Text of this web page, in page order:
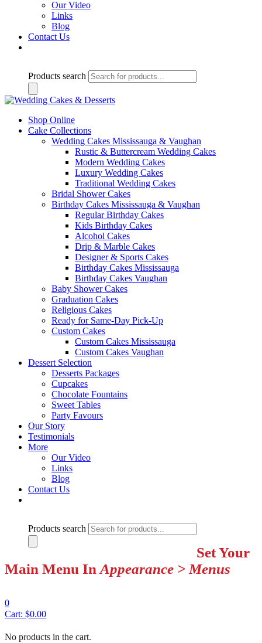
Our Video
Links
Blog
Contact Us
Products search
Shop Online
Cake Collections
Wedding Cakes Mississauga & Vaughan
Rustic & Buttercream Wedding Cakes
Modern Wedding Cakes
Luxury Wedding Cakes
Traditional Wedding Cakes
Bridal Shower Cakes
Birthday Cakes Mississauga & Vaughan
Regular Birthday Cakes
Kids Birthday Cakes
Alcohol Cakes
Drip & Marble Cakes
Designer & Sports Cakes
Birthday Cakes Mississauga
Birthday Cakes Vaughan
Baby Shower Cakes
Graduation Cakes
Religious Cakes
Ready for Same-Day Pick-Up
Custom Cakes
Custom Cakes Mississauga
Custom Cakes Vaughan
Dessert Selection
Desserts Packages
Cupcakes
Chocolate Fountains
Sweet Tables
Party Favours
Our Story
Testimonials
More
Our Video
Links
Blog
Contact Us
Products search
Set Your
Main Menu In Appearance > Menus
0
Cart: $0.00
No products in the cart.